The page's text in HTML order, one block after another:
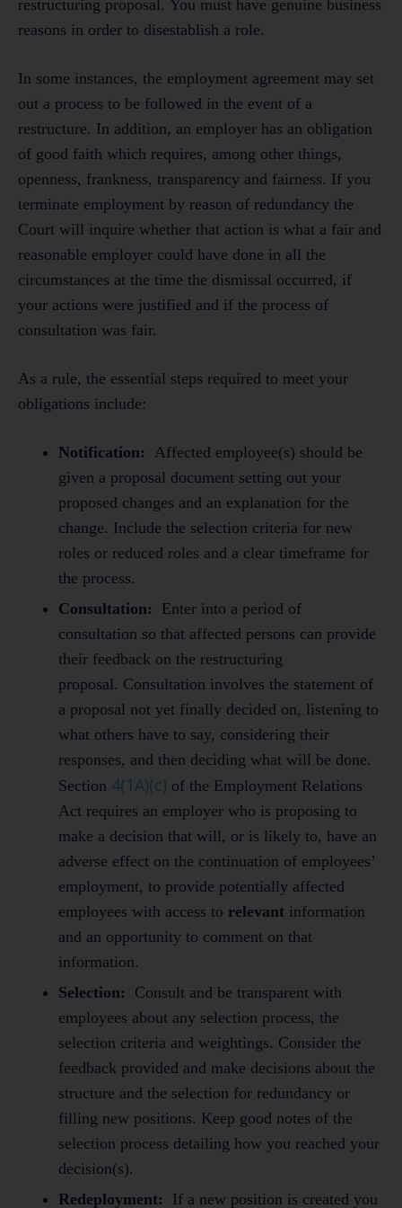
restructuring proposal. You must have genuine business
reasons in order to disestablish a role.
In some instances, the employment agreement may set
out a process to be followed in the event of a
restructure. In addition, an employer has an obligation
of good faith which requires, among other things,
openness, frankness, transparency and fairness. If you
terminate employment by reason of redundancy the
Court will inquire whether that action is what a fair and
reasonable employer could have done in all the
circumstances at the time the dismissal occurred, if
your actions were justified and if the process of
consultation was fair.
As a rule, the essential steps required to meet your
obligations include:
Notification: Affected employee(s) should be
given a proposal document setting out your
proposed changes and an explanation for the
change. Include the selection criteria for new
roles or reduced roles and a clear timeframe for
the process.
Consultation: Enter into a period of
consultation so that affected persons can provide
their feedback on the restructuring
proposal. Consultation involves the statement of
a proposal not yet finally decided on, listening to
what others have to say, considering their
responses, and then deciding what will be done.
Section 4(1A)(c) of the Employment Relations
Act requires an employer who is proposing to
make a decision that will, or is likely to, have an
adverse effect on the continuation of employees’
employment, to provide potentially affected
employees with access to relevant information
and an opportunity to comment on that
information.
Selection: Consult and be transparent with
employees about any selection process, the
selection criteria and weightings. Consider the
feedback provided and make decisions about the
structure and the selection for redundancy or
filling new positions. Keep good notes of the
selection process detailing how you reached your
decision(s).
Redeployment:
If a new position is created you